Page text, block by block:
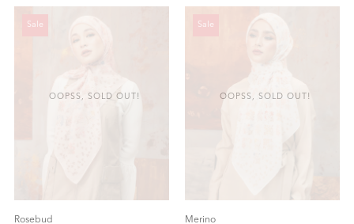
OOPSS, SOLD OUT!
Sale
Rosebud
OOPSS, SOLD OUT!
Sale
Merino